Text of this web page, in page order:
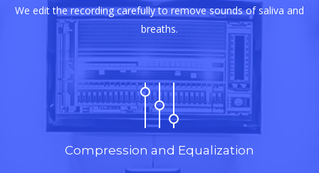
We edit the recording carefully to remove sounds of saliva and
breaths.
Compression and Equalization